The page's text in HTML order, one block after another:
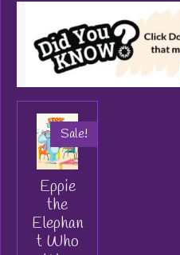
Sale!
Eppie
the
Elephan
t Who